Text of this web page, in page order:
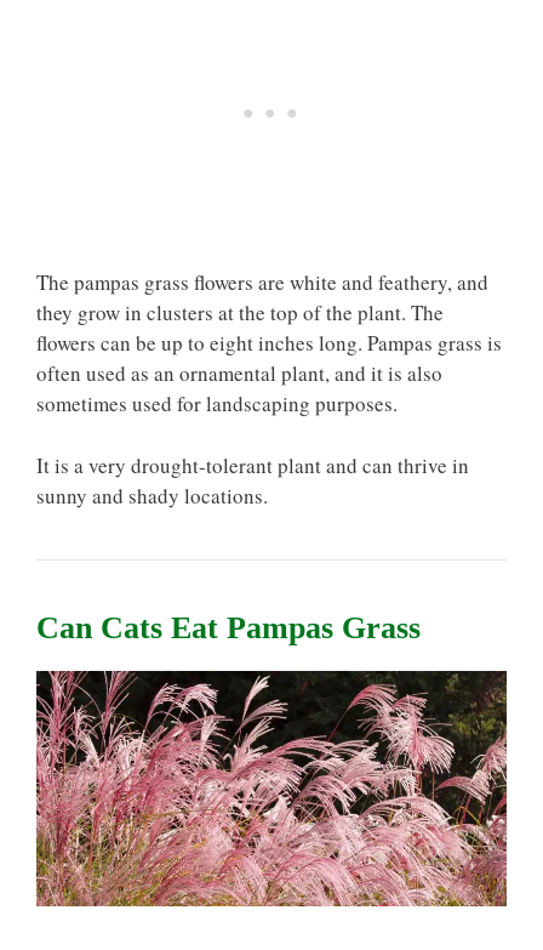
The pampas grass flowers are white and feathery, and
they grow in clusters at the top of the plant. The
flowers can be up to eight inches long. Pampas grass is
often used as an ornamental plant, and it is also
sometimes used for landscaping purposes.
It is a very drought-tolerant plant and can thrive in
sunny and shady locations.
Can Cats Eat Pampas Grass